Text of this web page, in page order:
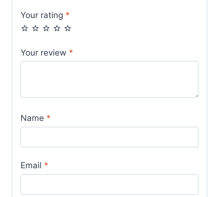
Your rating *
Your review *
Name *
Email *